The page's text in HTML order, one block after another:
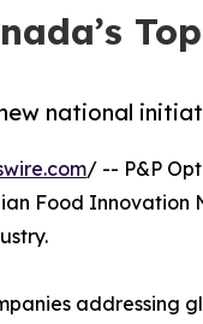
national
/ -- P&P
Food